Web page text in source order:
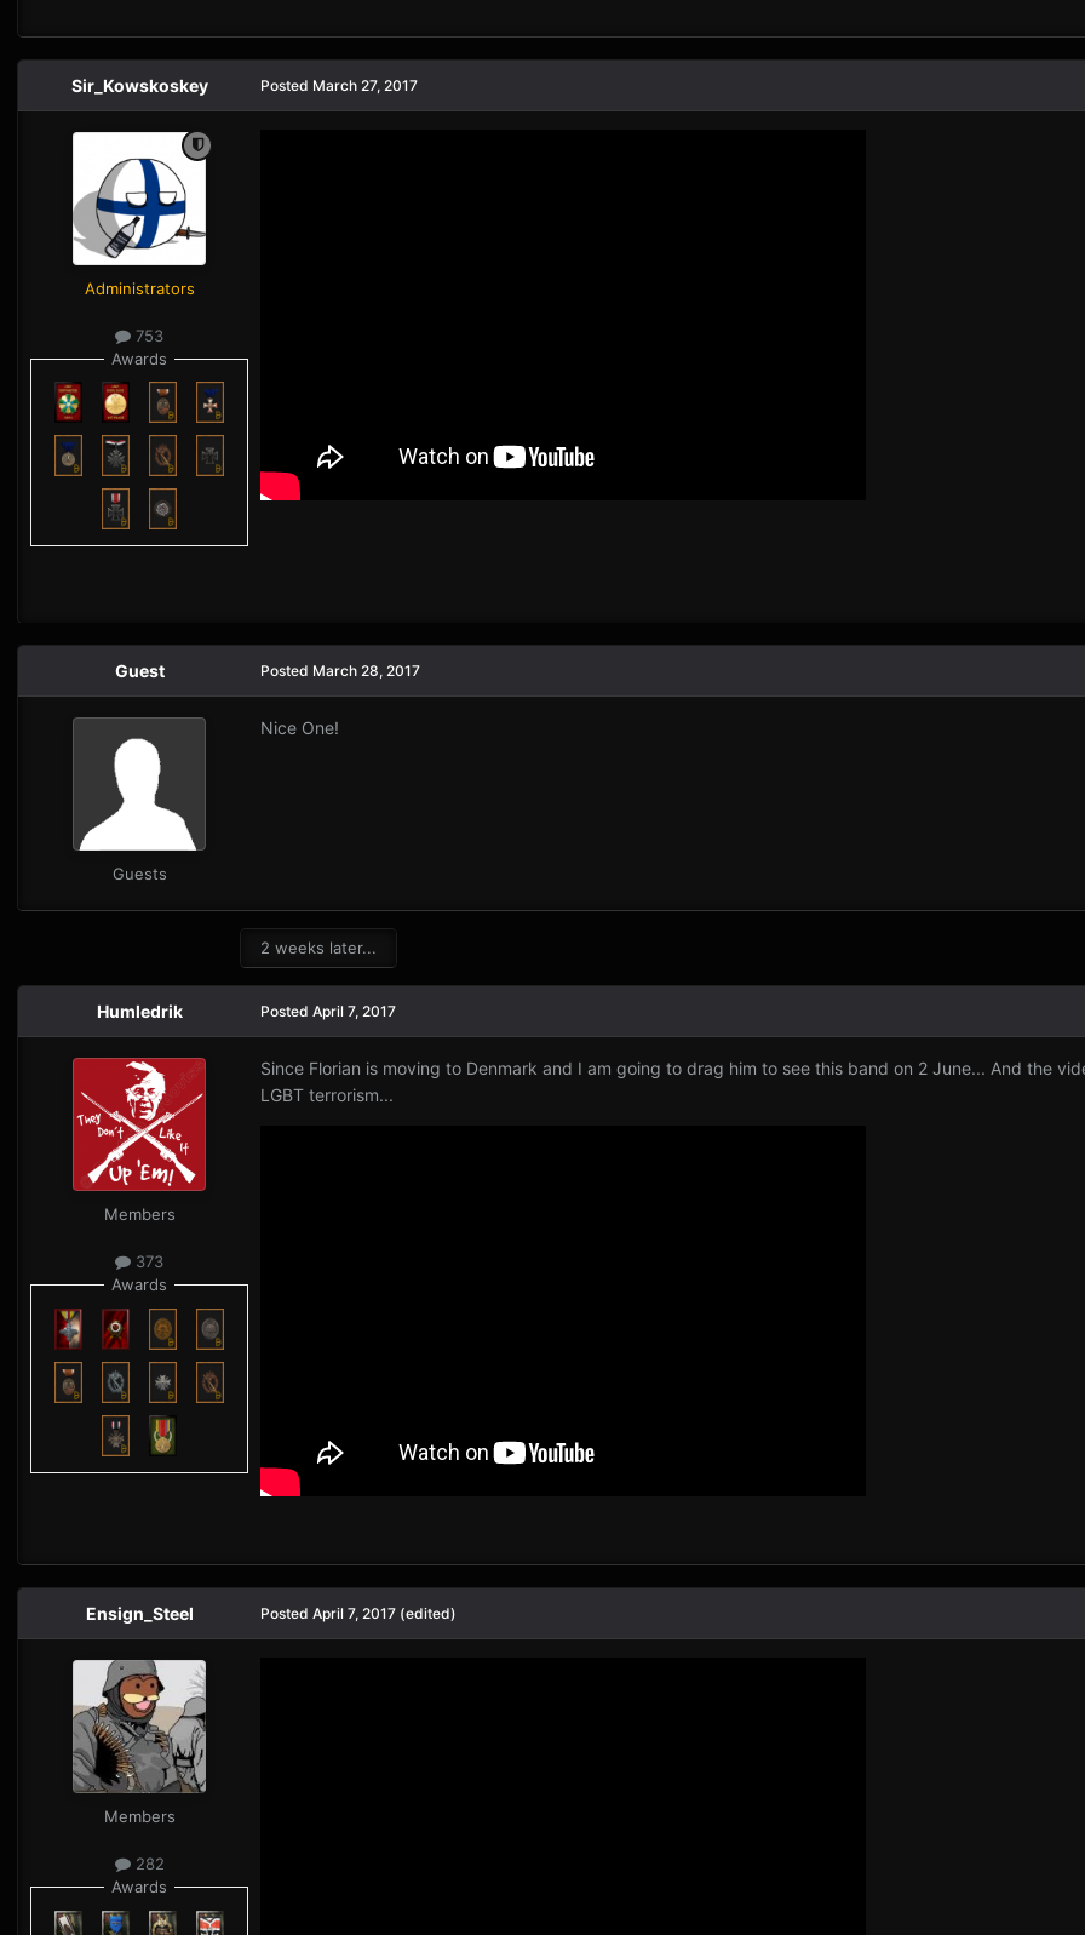
Sir_Kowskoskey
Administrators
753
Awards
Posted March 27, 2017
Guest
Guests
Posted March 28, 2017
Nice One!
2 weeks later...
Humledrik
Members
373
Awards
Posted April 7, 2017
Since Florian is moving to Denmark and I am going to drag him to see this band on 2 June... And the
LGBT terrorism...
Ensign_Steel
Members
282
Awards
Posted April 7, 2017 (edited)